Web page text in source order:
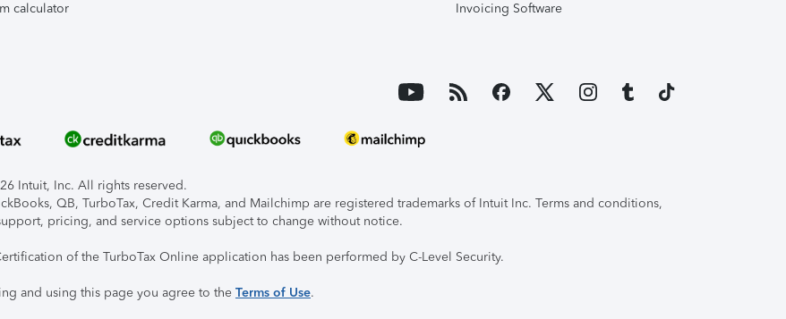
calculator
Invoicing Software
Intuit, Inc. All rights reserved.
QB, TurboTax, Credit Karma, and Mailchimp are registered trademarks of Intuit Inc. Terms and conditions,
pricing, and service options subject to change without notice.
of the TurboTax Online application has been performed by C-Level Security.
and using this page you agree to the Terms of Use.